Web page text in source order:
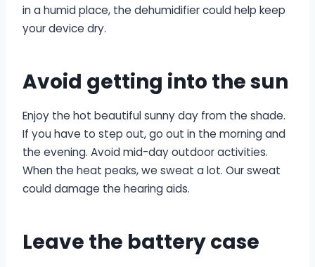
in a humid place, the dehumidifier could help keep
your device dry.
Avoid getting into the sun
Enjoy the hot beautiful sunny day from the shade.
If you have to step out, go out in the morning and
the evening. Avoid mid-day outdoor activities.
When the heat peaks, we sweat a lot. Our sweat
could damage the hearing aids.
Leave the battery case